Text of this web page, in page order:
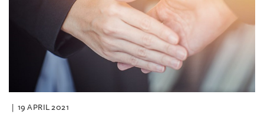
19 APRIL 2021